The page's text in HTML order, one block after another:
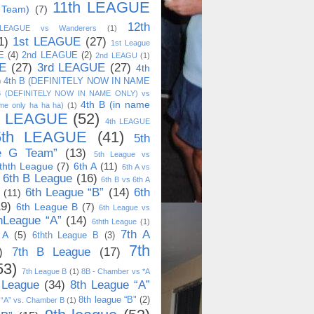
(7) 11th LEAGUE
vs Wanderers (1)
12th
1st LEAGUE (27) 1st League
(4) 2nd LEAGUE (2) 2nd LEAGU (1)
(27) 3rd LEAGUE (27) 4th
4th B (DEFINITELY NOW IN NAME
(DEFINITELY NOW IN NAME ONLY) vs
only ha ha ha) (1) 4th B (in name
LEAGUE (52) 4th LEAGUE
LEAGUE (41)
5th
G Team”
(13) 5th League vs
League (7) 6th A (11) 6th A vs
6th B League (16) 6th B vs 6th A
(11) 6th League “B” (14) 6th
6th League B (7) 6th League vs
“A” (14) 6thth League (1)
(5) 6thth League B (3) 7th A
7th B League (17)
7th
7th League B (1) 8B - Chamber vs *A
(34) 8th League “A”
vs. Chamber B (1) 8th league “B" (2)